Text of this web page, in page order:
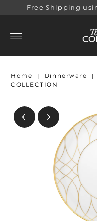
Free Shipping
Home | Dinnerware |
COLLECTION